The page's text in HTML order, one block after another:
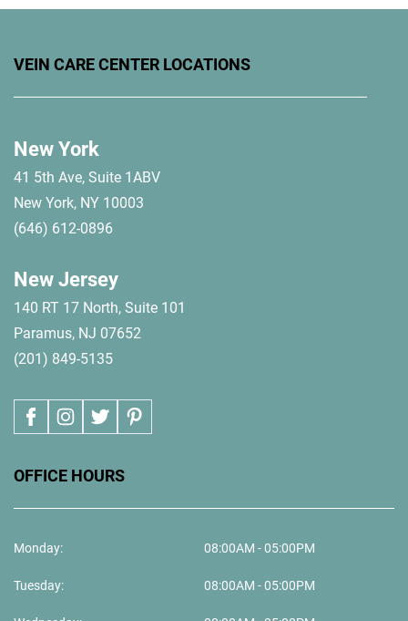
VEIN CARE CENTER LOCATIONS
New York
41 5th Ave, Suite 1ABV
New York, NY 10003
(646) 612-0896
New Jersey
140 RT 17 North, Suite 101
Paramus, NJ 07652
(201) 849-5135
OFFICE HOURS
Monday: 08:00AM - 05:00PM
Tuesday: 08:00AM - 05:00PM